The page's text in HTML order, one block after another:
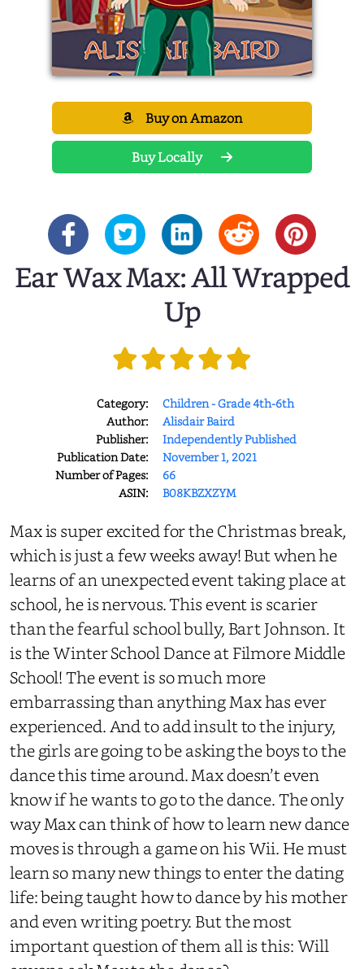
Buy on Amazon
Buy Locally
Ear Wax Max: All Wrapped
Up
Category:
Children - Grade 4th-6th
Author:
Alisdair Baird
Publisher:
Independently Published
Publication Date:
November 1, 2021
Number of Pages:
66
ASIN:
B08KBZXZYM
Max is super excited for the Christmas break,
which is just a few weeks away! But when he
learns of an unexpected event taking place at
school, he is nervous. This event is scarier
than the fearful school bully, Bart Johnson. It
is the Winter School Dance at Filmore Middle
School! The event is so much more
embarrassing than anything Max has ever
experienced. And to add insult to the injury,
the girls are going to be asking the boys to the
dance this time around. Max doesn’t even
know if he wants to go to the dance. The only
way Max can think of how to learn new dance
moves is through a game on his Wii. He must
learn so many new things to enter the dating
life: being taught how to dance by his mother
and even writing poetry. But the most
important question of them all is this: Will